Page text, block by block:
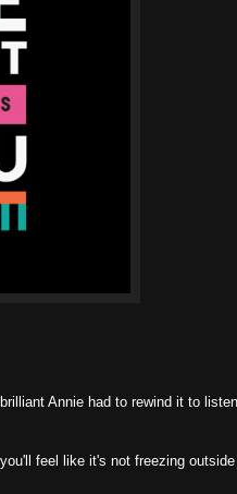
Annie had to rewind it to
feel like it's not freezing outside